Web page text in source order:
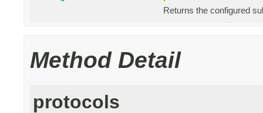
Returns the configured
Method Detail
protocols